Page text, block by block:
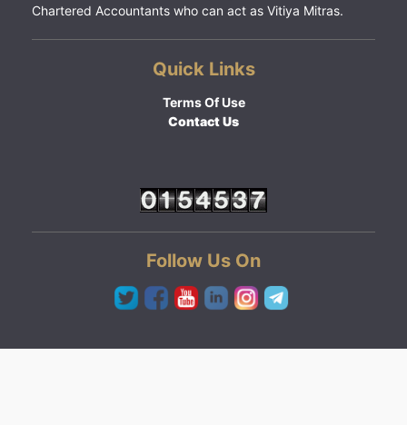
Chartered Accountants who can act as Vitiya Mitras.
Quick Links
Terms Of Use
Contact Us
Follow Us On